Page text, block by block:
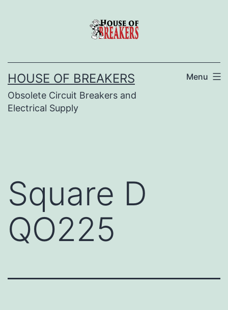
HOUSE OF BREAKERS
Obsolete Circuit Breakers and
Electrical Supply
Menu
Square D
QO225